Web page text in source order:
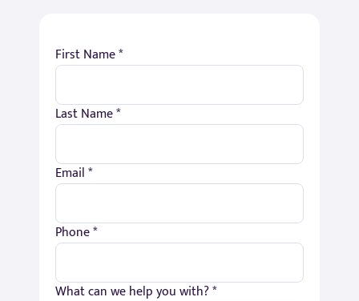
First Name *
Last Name *
Email *
Phone *
What can we help you with? *